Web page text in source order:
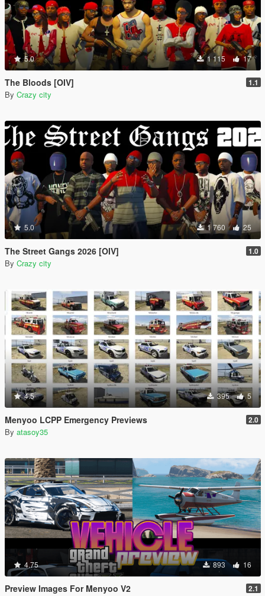
5.0 1 115 17
The Bloods [OIV] 1.1
By Crazy city
5.0 1 760 25
The Street Gangs 2026 [OIV] 1.0
By Crazy city
4.5 395 5
Menyoo LCPP Emergency Previews 2.0
By atasoy35
4.75 893 16
Preview Images For Menyoo V2 2.1